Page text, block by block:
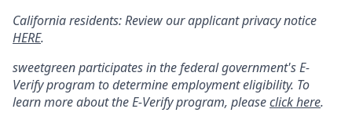
California residents: Review our applicant privacy notice
HERE.
sweetgreen participates in the federal government'sE-
Verifyprogram to determine employment eligibility. To
learn more about theE-Verifyprogram, pleaseclick here.